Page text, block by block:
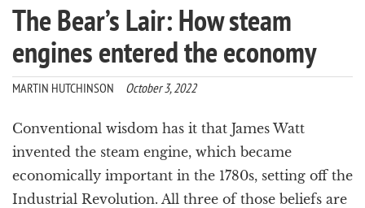
The Bear’s Lair: How steam
engines entered the economy
MARTIN HUTCHINSON October 3, 2022
Conventional wisdom has it that James Watt
invented the steam engine, which became
economically important in the 1780s, setting off the
Industrial Revolution. All three of those beliefs are